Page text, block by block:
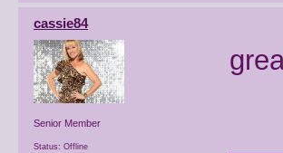
cassie84
Senior Member
Status: Offline